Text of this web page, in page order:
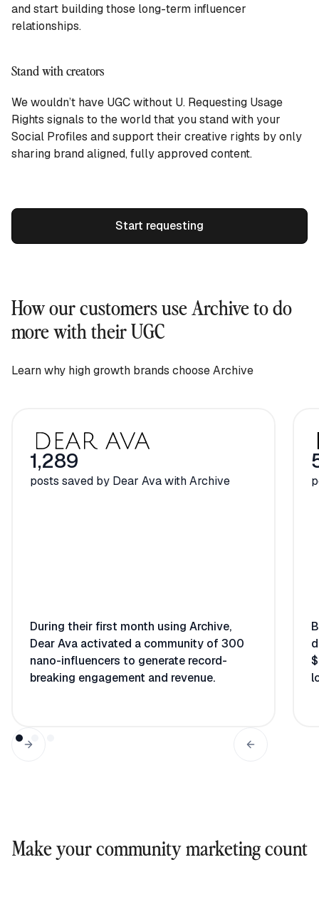
and start building those long-term influencer
relationships.
Stand with creators
We wouldn’t have UGC without U. Requesting Usage
Rights signals to the world that you stand with your
Social Profiles and support their creative rights by only
sharing brand aligned, fully approved content.
Start requesting
How our customers use Archive to do
more with their UGC
Learn why high growth brands choose Archive
1,289
posts saved by Dear Ava with Archive
During their first month using Archive,
Dear Ava activated a community of 300
nano-influencers to generate record-
breaking engagement and revenue.
Make your community marketing count